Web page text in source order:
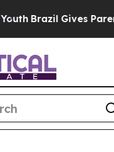
Brazil Gives Parents